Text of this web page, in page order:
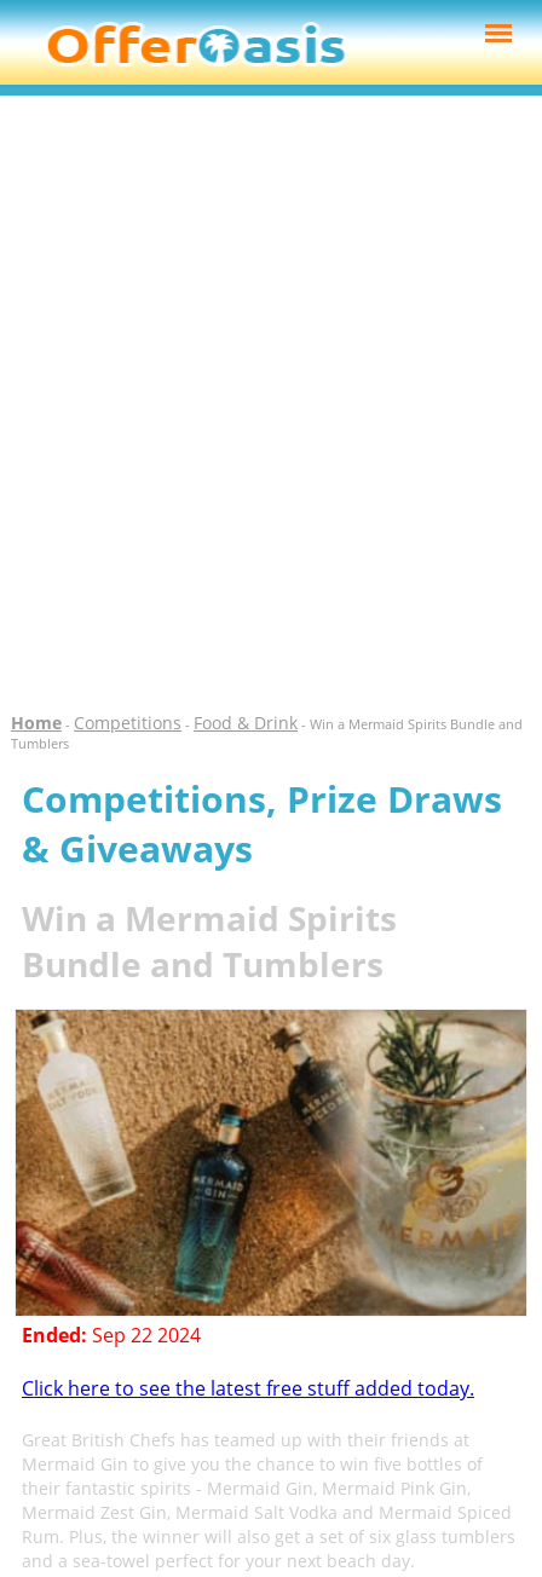
Home- Competitions - Food & Drink- Win a Mermaid Spirits Bundle and
Tumblers
Competitions, Prize Draws
& Giveaways
Win a Mermaid Spirits
Bundle and Tumblers
Ended: Sep 22 2024
Click here to see the latest free stuff added today.
Great British Chefs has teamed up with their friends at
Mermaid Gin to give you the chance to win five bottles of
their fantastic spirits - Mermaid Gin, Mermaid Pink Gin,
Mermaid Zest Gin, Mermaid Salt Vodka and Mermaid Spiced
Rum. Plus, the winner will also get a set of six glass tumblers
and a sea-towel perfect for your next beach day.